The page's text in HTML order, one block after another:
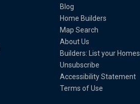
Blog
Home Builders
Map Search
About Us
Builders: List your Homes
Unsubscribe
Accessibility Statement
Terms of Use